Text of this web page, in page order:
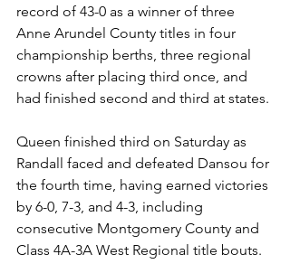
record of 43-0 as a winner of three
Anne Arundel County titles in four
championship berths, three regional
crowns after placing third once, and
had finished second and third at states.
Queen finished third on Saturday as
Randall faced and defeated Dansou for
the fourth time, having earned victories
by 6-0, 7-3, and 4-3, including
consecutive Montgomery County and
Class 4A-3A West Regional title bouts.